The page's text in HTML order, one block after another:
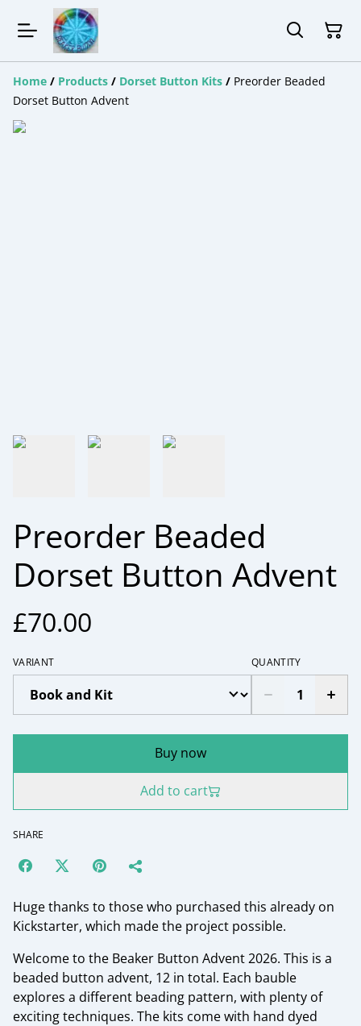
Home / Products / Dorset Button Kits / Preorder Beaded
Dorset Button Advent
Preorder Beaded
Dorset Button Advent
£70.00
VARIANT QUANTITY
Buy now
Add to cart
SHARE
Huge thanks to those who purchased this already on
Kickstarter, which made the project possible.
Welcome to the Beaker Button Advent 2026. This is a
beaded button advent, 12 in total. Each bauble
explores a different beading pattern, with plenty of
exciting techniques. The kits come with hand dyed